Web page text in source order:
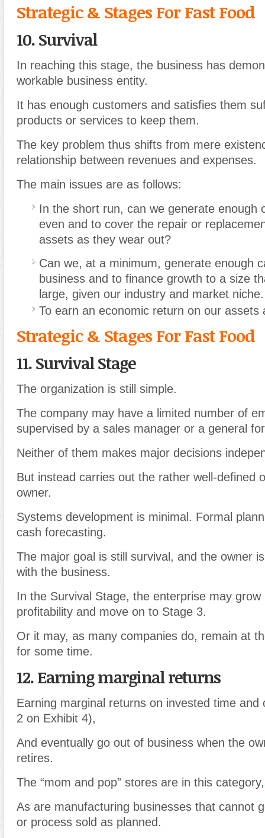
Strategic & Stages For Fast Food
10. Survival
In reaching this stage, the business has
workable business entity.
It has enough customers and satisfies them
products or services to keep them.
The key problem thus shifts from mere
relationship between revenues and expenses.
The main issues are as follows:
In the short run, can we generate enough
even and to cover the repair or
assets as they wear out?
Can we, at a minimum, generate enough
business and to finance growth to a size
large, given our industry and market niche.
To earn an economic return on our assets
Strategic & Stages For Fast Food
11. Survival Stage
The organization is still simple.
The company may have a limited number of
supervised by a sales manager or a general
Neither of them makes major decisions
But instead carries out the rather well-defined
owner.
Systems development is minimal. Formal
cash forecasting.
The major goal is still survival, and the owner
with the business.
In the Survival Stage, the enterprise may grow
profitability and move on to Stage 3.
Or it may, as many companies do, remain at
for some time.
12. Earning marginal returns
Earning marginal returns on invested time and
2 on Exhibit 4),
And eventually go out of business when the
retires.
The “mom and pop” stores are in this category,
As are manufacturing businesses that cannot
or process sold as planned.